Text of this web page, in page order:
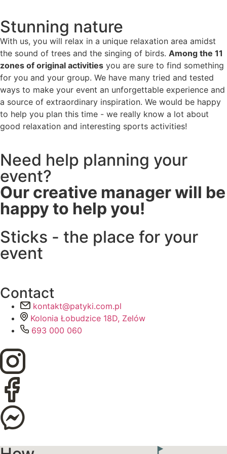
Stunning nature
With us, you will relax in a unique relaxation area amidst
the sound of trees and the singing of birds. Among the 11
zones of original activities you are sure to find something
for you and your group. We have many tried and tested
ways to make your event an unforgettable experience and
a source of extraordinary inspiration. We would be happy
to help you plan this time - we really know a lot about
good relaxation and interesting sports activities!
Need help planning your
event?
Our creative manager will be
happy to help you!
Sticks - the place for your
event
Contact
kontakt@patyki.com.pl
Kolonia Łobudzice 18D, Zelów
693 000 060